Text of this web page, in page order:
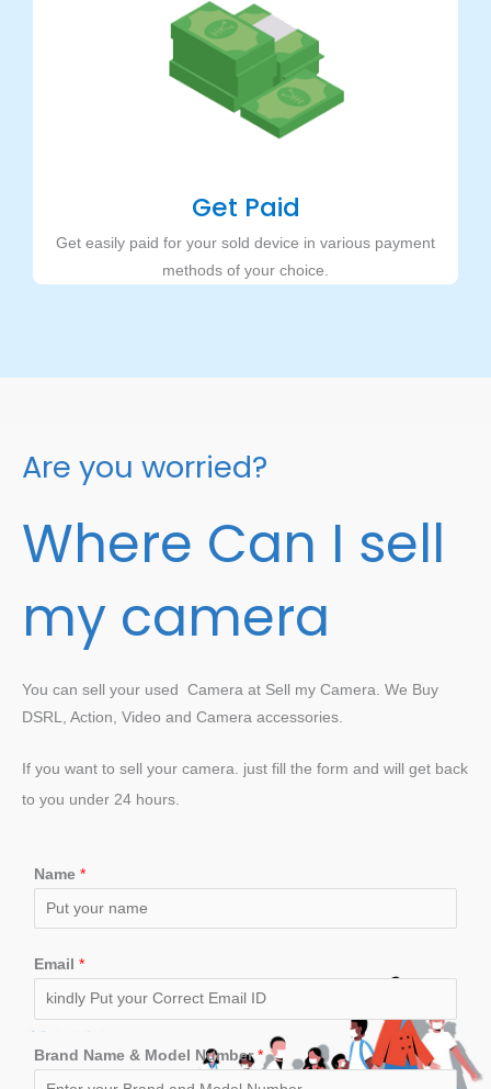
Get Paid
Get easily paid for your sold device in various payment
methods of your choice.
Are you worried?
Where Can I sell
my camera
You can sell your used Camera at Sell my Camera. We Buy
DSRL, Action, Video and Camera accessories.
If you want to sell your camera. just fill the form and will get back
to you under 24 hours.
Name *
Email *
Brand Name & Model Number *